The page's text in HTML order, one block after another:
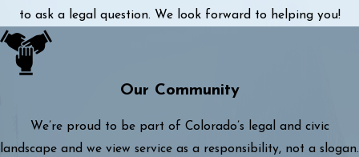
to ask a legal question. We look forward to helping you!
Our Community
We’re proud to be part of Colorado’s legal and civic
landscape and we view service as a responsibility, not a slogan.